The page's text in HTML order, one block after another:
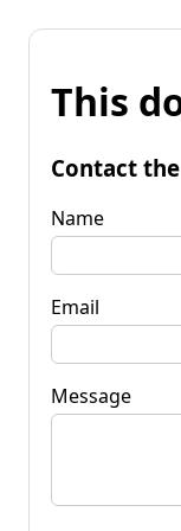
This
Contact
Name
Email
Message